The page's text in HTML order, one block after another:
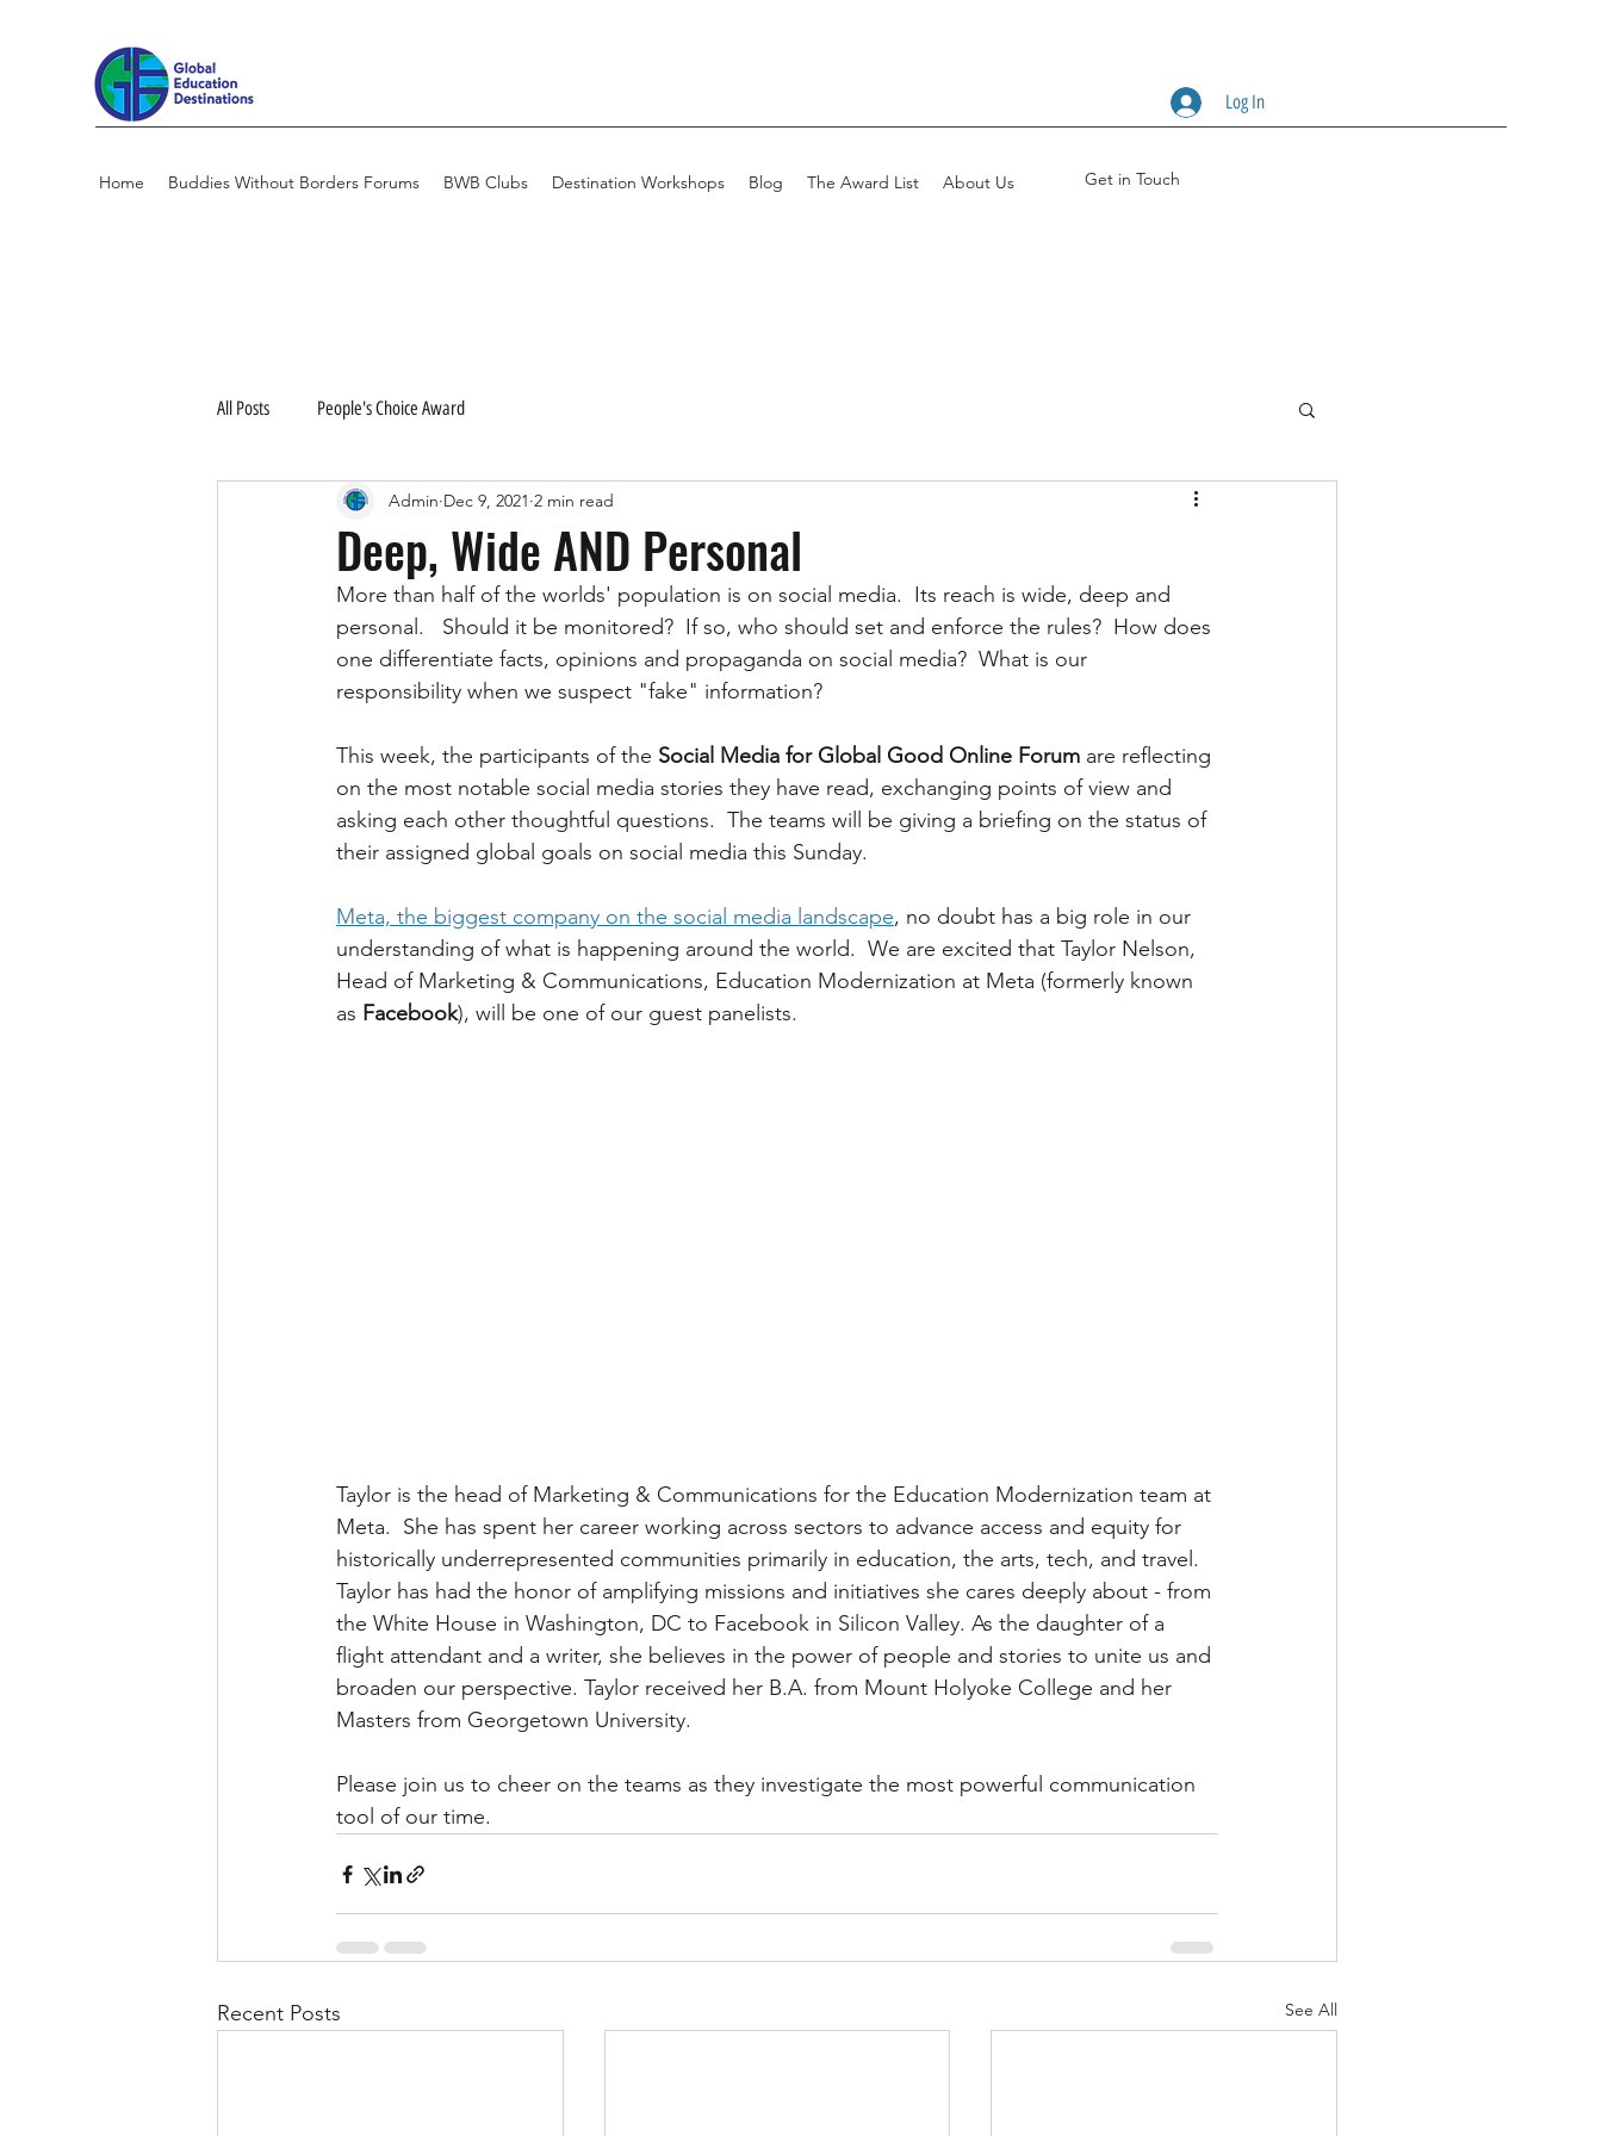
Home Buddies Without Borders Forums BWB Clubs Destination Workshops Blog The Award List About Us Get in Touch
Log In
All Posts People's Choice Award
Deep, Wide AND Personal
Admin Dec 9, 2021 2 min read
More than half of the worlds' population is on social media.  Its reach is wide, deep and
personal.   Should it be monitored?  If so, who should set and enforce the rules?  How does
one differentiate facts, opinions and propaganda on social media?  What is our
responsibility when we suspect "fake" information?
This week, the participants of the Social Media for Global Good Online Forum are reflecting
on the most notable social media stories they have read, exchanging points of view and
asking each other thoughtful questions.  The teams will be giving a briefing on the status of
their assigned global goals on social media this Sunday.
Meta, the biggest company on the social media landscape, no doubt has a big role in our
understanding of what is happening around the world.  We are excited that Taylor Nelson,
Head of Marketing & Communications, Education Modernization at Meta (formerly known
as Facebook), will be one of our guest panelists.
Taylor is the head of Marketing & Communications for the Education Modernization team at
Meta.  She has spent her career working across sectors to advance access and equity for
historically underrepresented communities primarily in education, the arts, tech, and travel.
Taylor has had the honor of amplifying missions and initiatives she cares deeply about - from
the White House in Washington, DC to Facebook in Silicon Valley. As the daughter of a
flight attendant and a writer, she believes in the power of people and stories to unite us and
broaden our perspective. Taylor received her B.A. from Mount Holyoke College and her
Masters from Georgetown University.
Please join us to cheer on the teams as they investigate the most powerful communication
tool of our time.
Recent Posts See All